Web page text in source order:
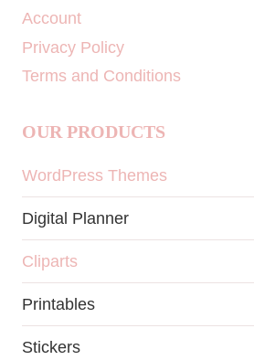
Account
Privacy Policy
Terms and Conditions
OUR PRODUCTS
WordPress Themes
Digital Planner
Cliparts
Printables
Stickers